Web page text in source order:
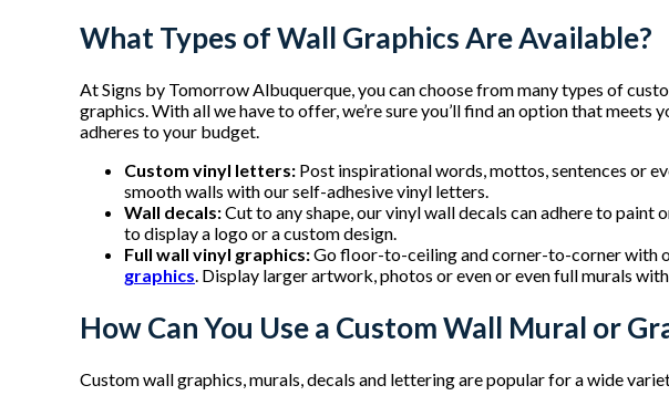
What Types of Wall Graphics Are Available?
At Signs by Tomorrow Albuquerque, you can choose from many types of
graphics. With all we have to offer, we’re sure you’ll find an option that meets
adheres to your budget.
Custom vinyl letters: Post inspirational words, mottos, sentences or
smooth walls with our self-adhesive vinyl letters.
Wall decals:Cut to any shape, our vinyl wall decals can adhere to paint
to display a logo or a custom design.
Full wall vinyl graphics:Go floor-to-ceiling and corner-to-corner with
graphics. Display larger artwork, photos or even or even full murals
How Can You Use a Custom Wall Mural or
Custom wall graphics, murals, decals and lettering are popular for a wide